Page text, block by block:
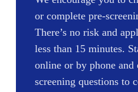
or complete pre-
There’s no risk and
less than 15 minutes.
online or by phone and
screening questions to